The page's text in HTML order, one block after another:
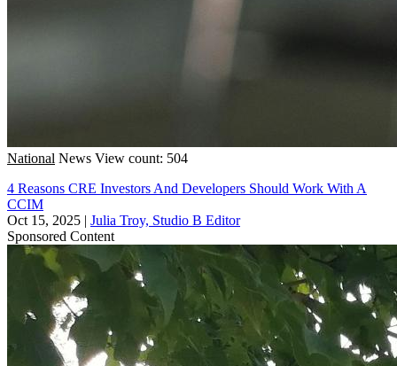
National News View count: 504
4 Reasons CRE Investors And Developers Should Work With A
CCIM
Oct 15, 2025 | Julia Troy, Studio B Editor
Sponsored Content